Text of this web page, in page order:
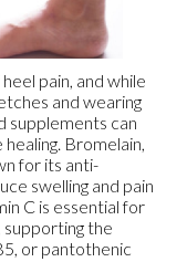
pain, and while
and wearing
supplements can
Bromelain,
for its anti-
swelling and pain
C is essential for
supporting the
or pantothenic